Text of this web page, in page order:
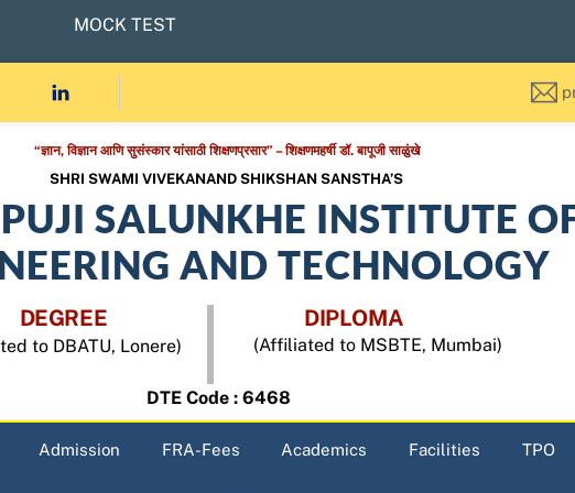
MOCK TEST
“ज्ञान, विज्ञान आणि सुसंस्कार यांसाठी शिक्षणप्रसार” – शिक्षणमहर्षी डॉ. बापूजी साळुंखे
SHRI SWAMI VIVEKANAND SHIKSHAN SANSTHA’S
SALUNKHE INSTITUTE
AND TECHNOLOGY
DEGREE
to DBATU, Lonere)
DIPLOMA
(Affiliated to MSBTE, Mumbai)
DTE Code : 6468
Admission FRA-Fees Academics Facilities TPO